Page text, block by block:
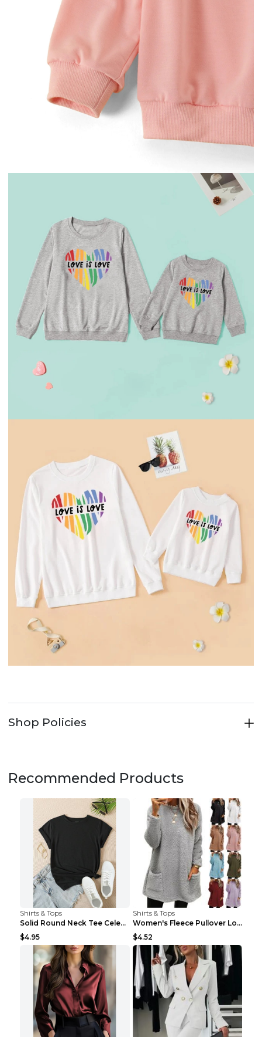
Shop Policies
Recommended Products
Shirts & Tops
Solid Round Neck Tee Celebrity-Style Short-Sleeve ...
$4.95
Shirts & Tops
Women's Fleece Pullover Long Sweater With Pockets ...
$4.52